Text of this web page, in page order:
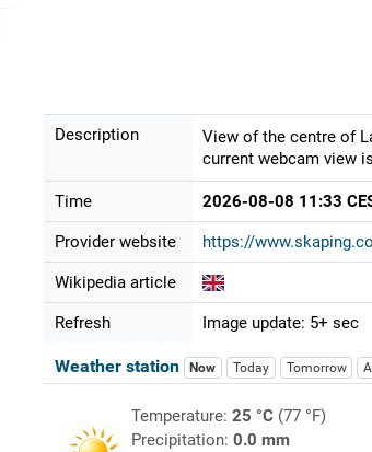
Description
View of the centre of
current webcam view
Time 2026-08-08 11:33
Provider website https://
Wikipedia article
Refresh Image update: 5+ sec
Weather station Now Today Tomorrow
Temperature: 25 °C(77 °F)
Precipitation: 0.0 mm